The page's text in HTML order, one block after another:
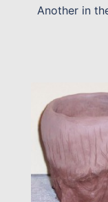
Another in